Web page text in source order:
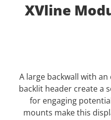
XVline
A large backwall with
backlit header create a
for engaging
mounts make this